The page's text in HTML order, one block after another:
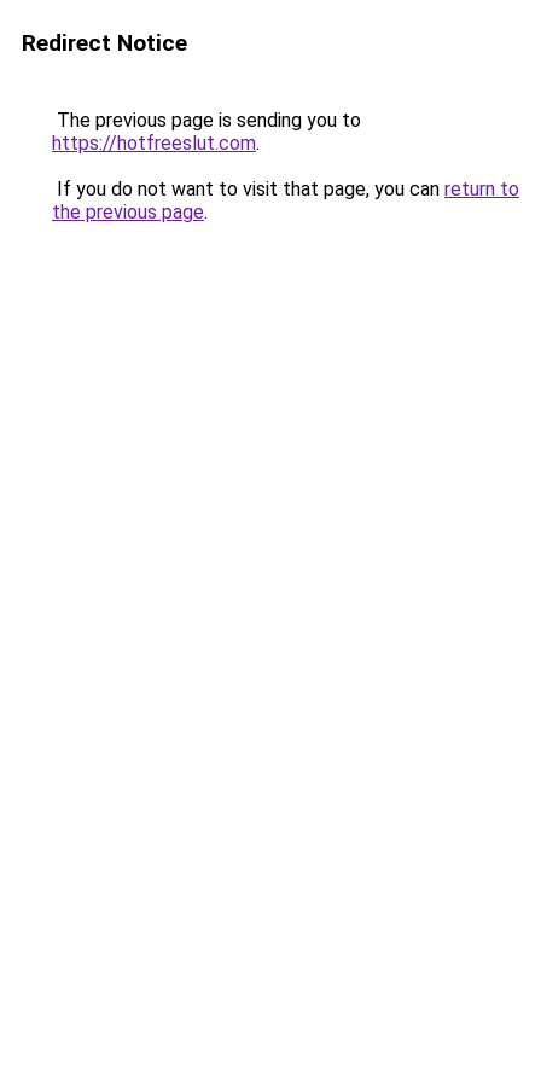
Redirect Notice
The previous page is sending you to
https://hotfreeslut.com.
If you do not want to visit that page, you can return to
the previous page.